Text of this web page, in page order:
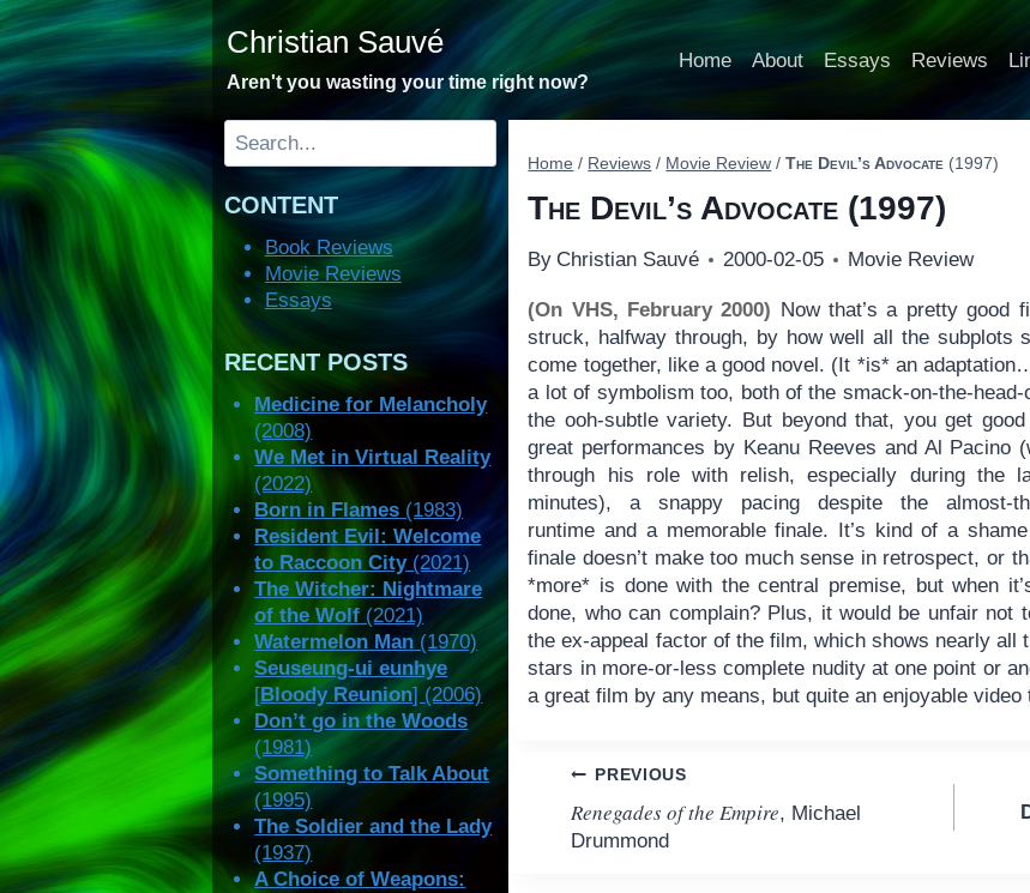
Skip
to
content
Christian Sauvé
Aren't you wasting your time right now?
Home About Essays Reviews
Home / Reviews / Movie Review / The Devil’s Advocate (1997)
The Devil’s Advocate (1997)
By Christian Sauvé 2000-02-05 Movie Review
(On VHS, February 2000) Now that’s a pretty good
struck, halfway through, by how well all the subplots
come together, like a good novel. (It *is* an
a lot of symbolism too, both of the smack-on-the-head-
the ooh-subtle variety. But beyond that, you get good
great performances by Keanu Reeves and Al Pacino
through his role with relish, especially during the
minutes), a snappy pacing despite the almost-
runtime and a memorable finale. It’s kind of a
finale doesn’t make too much sense in retrospect, or
*more* is done with the central premise, but when
done, who can complain? Plus, it would be unfair not
the ex-appeal factor of the film, which shows nearly all
stars in more-or-less complete nudity at one point or
a great film by any means, but quite an enjoyable video
Post
navigation
PREVIOUS
Renegades of the Empire, Michael
Drummond
Search
CONTENT
Book Reviews
Movie Reviews
Essays
RECENT POSTS
Medicine for Melancholy
(2008)
We Met in Virtual Reality
(2022)
Born in Flames (1983)
Resident Evil: Welcome
to Raccoon City(2021)
The Witcher: Nightmare
of the Wolf (2021)
Watermelon Man (1970)
Seuseung-ui eunhye
[Bloody Reunion] (2006)
Don’t go in the Woods
(1981)
Something to Talk About
(1995)
The Soldier and the Lady
(1937)
A Choice of Weapons: